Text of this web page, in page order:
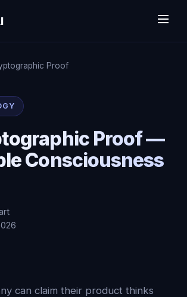
Proof
Proof —
Consciousness
can claim their product thinks